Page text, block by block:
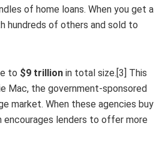
of home loans. When you get a
hundreds of others and sold to
to $9 trillion in total size.[3] This
Mac, the government-sponsored
market. When these agencies buy
encourages lenders to offer more